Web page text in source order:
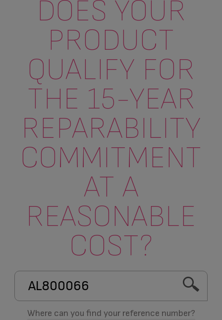
DOES YOUR
PRODUCT
QUALIFY FOR
THE 15-YEAR
REPARABILITY
COMMITMENT
AT A
REASONABLE
COST?
Where can you find your reference number?